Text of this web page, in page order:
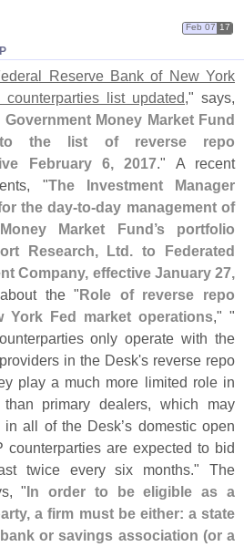
Feb 07 17
Reserve Bank of New York
counterparties list updated," says,
Government Money Market Fund
the list of reverse repo
February 6, 2017." A recent
"The Investment Manager
the day-to-day management of
Market Fund’s portfolio
Research, Ltd. to Federated
Company, effective January 27,
the "Role of reverse repo
York Fed market operations," "
only operate with the
in the Desk's reverse repo
play a much more limited role in
primary dealers, which may
in all of the Desk’s domestic open
counterparties are expected to bid
twice every six months." The
"In order to be eligible as a
a firm must be either: a state
or savings association (or a